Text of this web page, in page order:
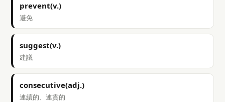
prevent(v.)
避免
suggest(v.)
建議
consecutive(adj.)
連續的、連貫的